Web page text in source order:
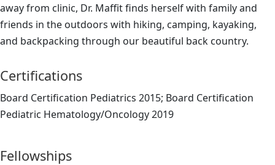
away from clinic, Dr. Maffit finds herself with family and
friends in the outdoors with hiking, camping, kayaking,
and backpacking through our beautiful back country.
Certifications
Board Certification Pediatrics 2015; Board Certification
Pediatric Hematology/Oncology 2019
Fellowships